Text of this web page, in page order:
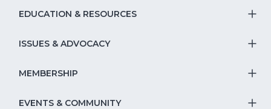
EDUCATION & RESOURCES
ISSUES & ADVOCACY
MEMBERSHIP
EVENTS & COMMUNITY